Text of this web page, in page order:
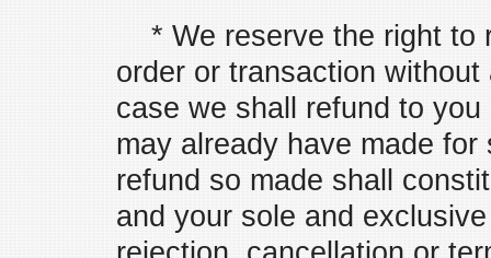
* We reserve the right to
order or transaction
case we shall refund to
may already have made
refund so made shall
and your sole and